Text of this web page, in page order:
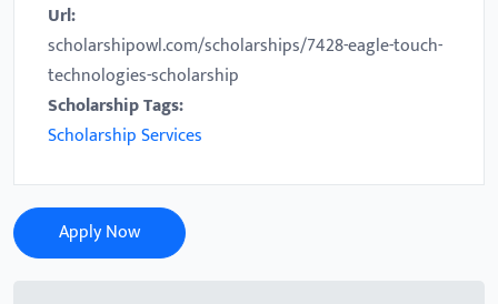
Url:
scholarshipowl.com/scholarships/7428-eagle-touch-
technologies-scholarship
Scholarship Tags:
Scholarship Services
Apply Now